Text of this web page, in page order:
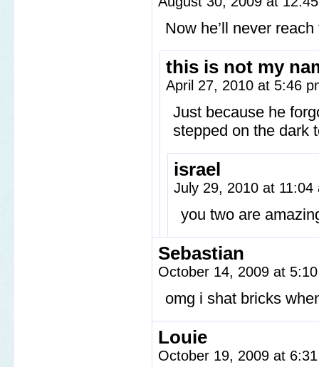
Now he’ll never
this is not my
April 27, 2010 at 5:46
Just because he
stepped on the dark
israel
July 29, 2010 at
you two are
Sebastian
October 14, 2009 at
omg i shat bricks
Louie
October 19, 2009 at